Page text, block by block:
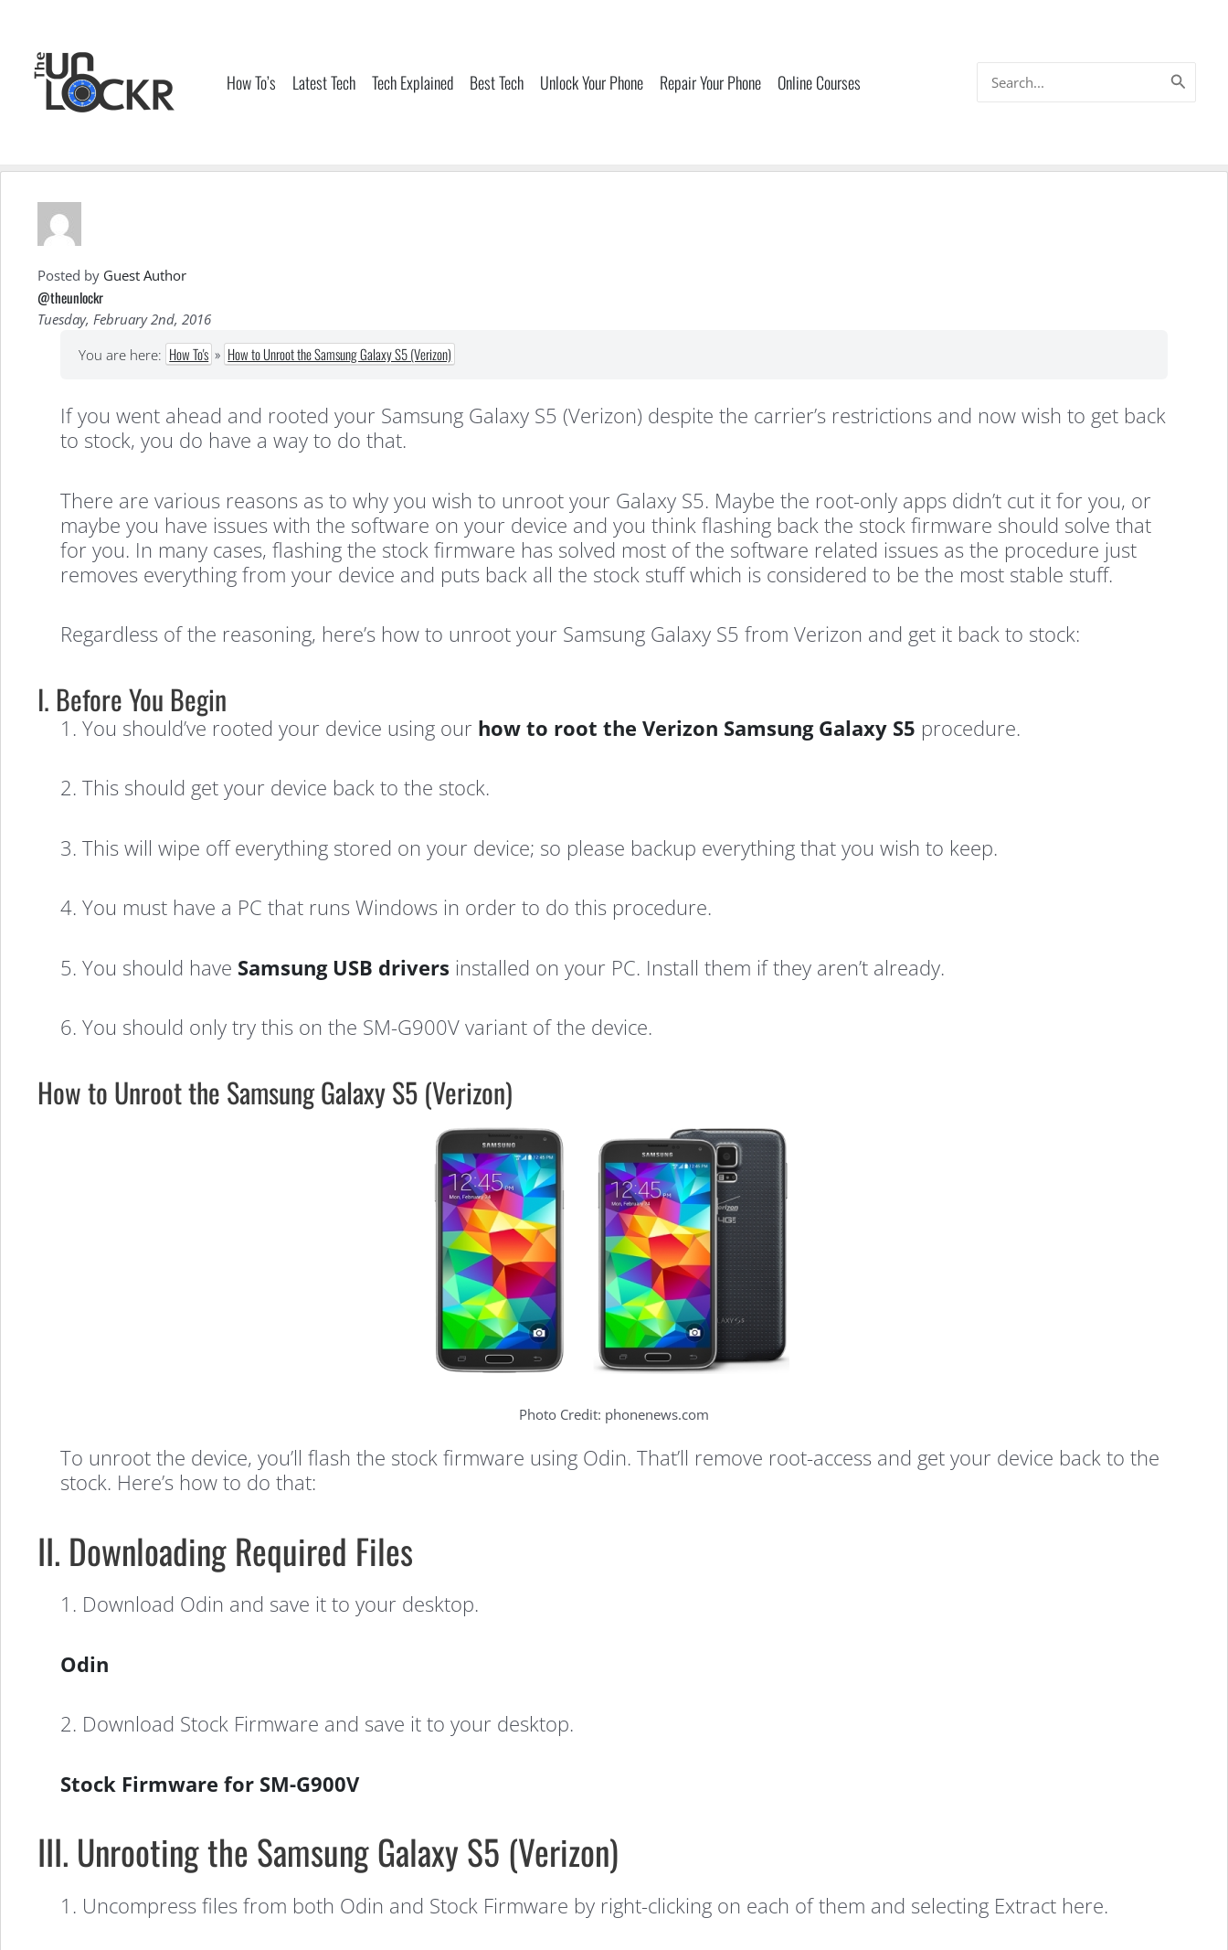
content
How To’s Latest Tech Tech Explained Best Tech Unlock Your Phone Repair Your Phone Online Courses
for:
Samsung
Galaxy
S5
(Verizon)
Posted by Guest Author
@theunlockr
Tuesday, February 2nd, 2016
You are here: How To's » How to Unroot the Samsung Galaxy S5 (Verizon)
If you went ahead and rooted your Samsung Galaxy S5 (Verizon) despite the carrier’s restrictions and now wish to get back
to stock, you do have a way to do that.
There are various reasons as to why you wish to unroot your Galaxy S5. Maybe the root-only apps didn’t cut it for you, or
maybe you have issues with the software on your device and you think flashing back the stock firmware should solve that
for you. In many cases, flashing the stock firmware has solved most of the software related issues as the procedure just
removes everything from your device and puts back all the stock stuff which is considered to be the most stable stuff.
Regardless of the reasoning, here’s how to unroot your Samsung Galaxy S5 from Verizon and get it back to stock:
I. Before You Begin
1. You should’ve rooted your device using our how to root the Verizon Samsung Galaxy S5 procedure.
2. This should get your device back to the stock.
3. This will wipe off everything stored on your device; so please backup everything that you wish to keep.
4. You must have a PC that runs Windows in order to do this procedure.
5. You should have Samsung USB drivers installed on your PC. Install them if they aren’t already.
6. You should only try this on the SM-G900V variant of the device.
How to Unroot the Samsung Galaxy S5 (Verizon)
Photo Credit: phonenews.com
To unroot the device, you’ll flash the stock firmware using Odin. That’ll remove root-access and get your device back to the
stock. Here’s how to do that:
II. Downloading Required Files
1. Download Odin and save it to your desktop.
Odin
2. Download Stock Firmware and save it to your desktop.
Stock Firmware for SM-G900V
III. Unrooting the Samsung Galaxy S5 (Verizon)
1. Uncompress files from both Odin and Stock Firmware by right-clicking on each of them and selecting Extract here.